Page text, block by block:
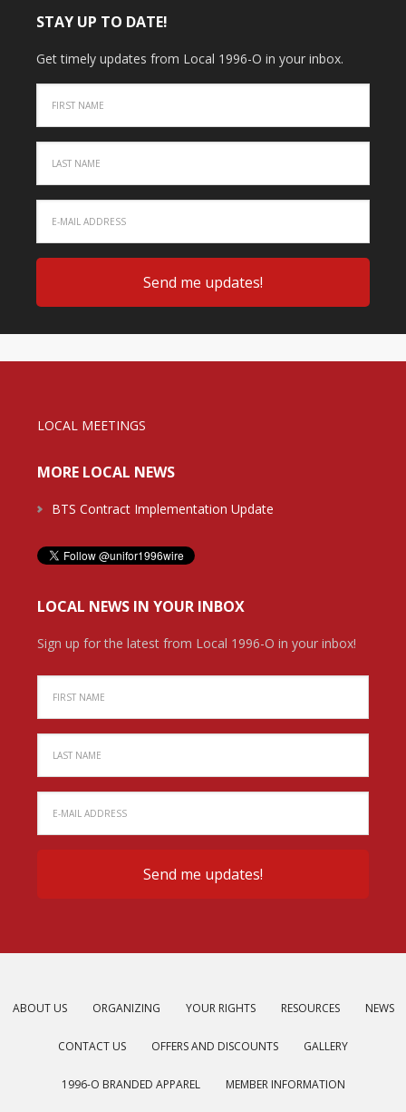
STAY UP TO DATE!
Get timely updates from Local 1996-O in your inbox.
LOCAL MEETINGS
MORE LOCAL NEWS
BTS Contract Implementation Update
LOCAL NEWS IN YOUR INBOX
Sign up for the latest from Local 1996-O in your inbox!
ABOUT US ORGANIZING YOUR RIGHTS RESOURCES NEWS
CONTACT US OFFERS AND DISCOUNTS GALLERY
1996-O BRANDED APPAREL MEMBER INFORMATION